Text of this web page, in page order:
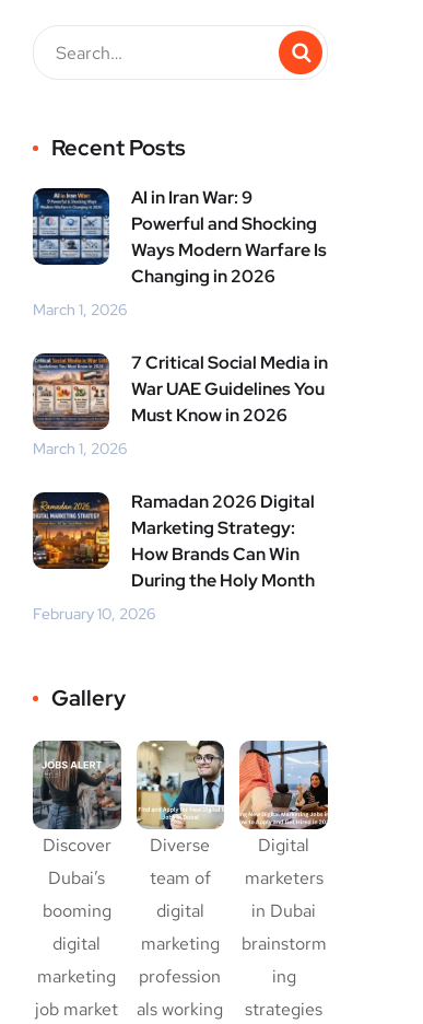
Recent Posts
AI in Iran War: 9
Powerful and Shocking
Ways Modern Warfare Is
Changing in 2026
March 1, 2026
7 Critical Social Media in
War UAE Guidelines You
Must Know in 2026
March 1, 2026
Ramadan 2026 Digital
Marketing Strategy:
How Brands Can Win
During the Holy Month
February 10, 2026
Gallery
Discover
Dubai’s
booming
digital
marketing
job market
Diverse
team of
digital
marketing
profession
als working
Digital
marketers
in Dubai
brainstorm
ing
strategies